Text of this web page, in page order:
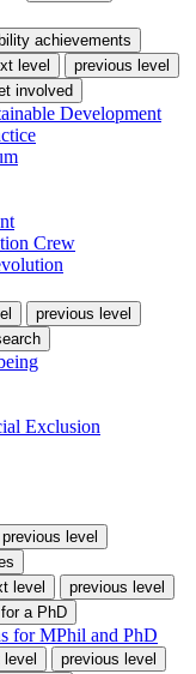
achievements
level
previous level
involved
Development
Crew
previous level
Exclusion
previous level
level
previous level
a PhD
for MPhil and PhD
previous level